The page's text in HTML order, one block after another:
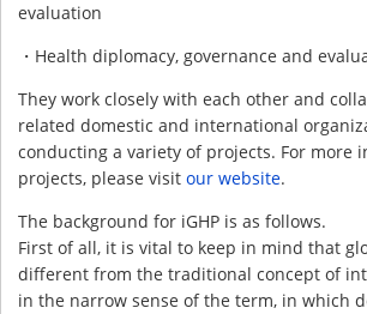
evaluation
・Health diplomacy, governance and
They work closely with each other and
related domestic and international
conducting a variety of projects. For more
projects, please visitour website.
The background for iGHP is as follows.
First of all, it is vital to keep in mind that
different from the traditional concept of
in the narrow sense of the term, in which